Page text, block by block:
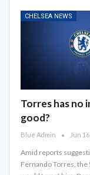
CHELSEA NEWS
Torres has no
good?
Blue Admin Jun
Amid reports
Fernando Torres, the